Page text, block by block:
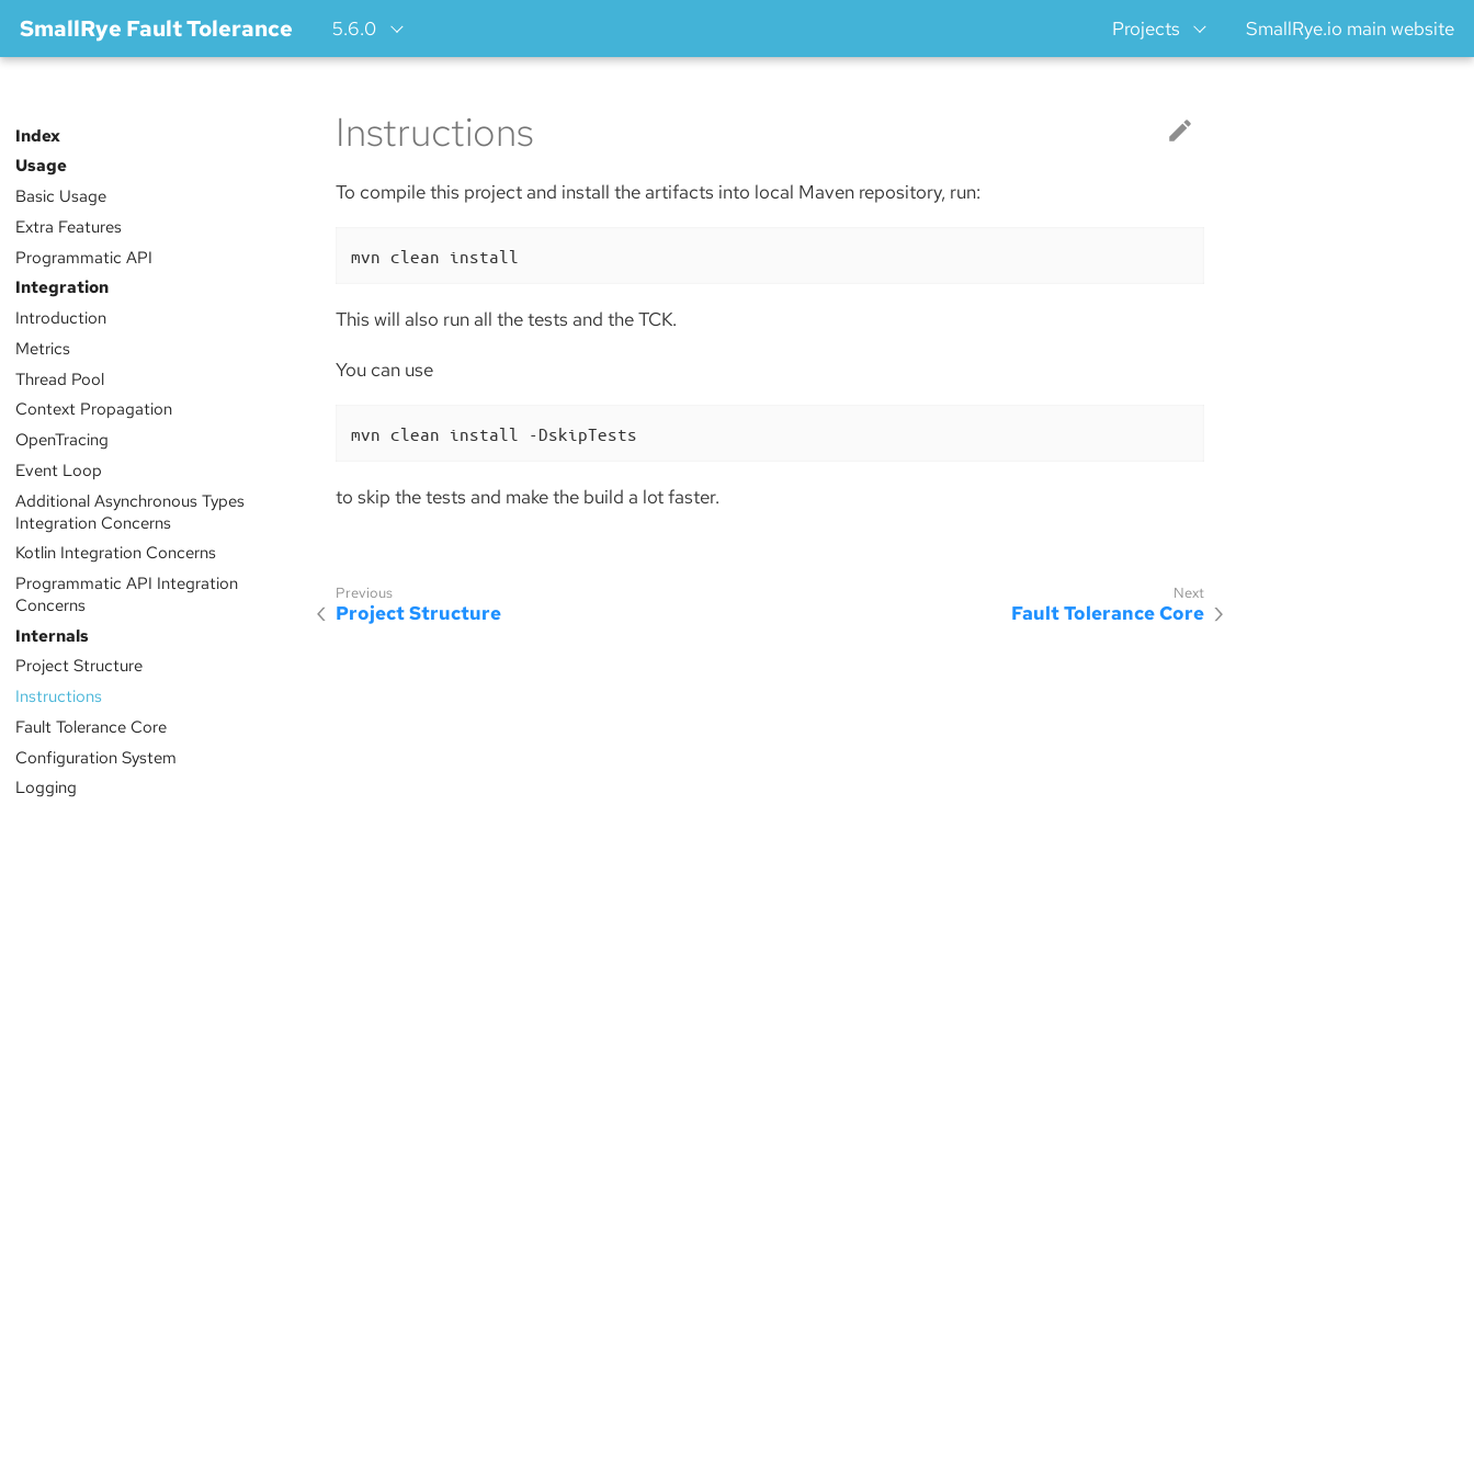
SmallRye Fault Tolerance 5.6.0 Projects SmallRye.io main website
Index
Usage
Basic Usage
Extra Features
Programmatic API
Integration
Introduction
Metrics
Thread Pool
Context Propagation
OpenTracing
Event Loop
Additional Asynchronous Types
Integration Concerns
Kotlin Integration Concerns
Programmatic API Integration
Concerns
Internals
Project Structure
Instructions
Fault Tolerance Core
Configuration System
Logging
Instructions
To compile this project and install the artifacts into local Maven repository, run:
mvn clean install
This will also run all the tests and the TCK.
You can use
mvn clean install -DskipTests
to skip the tests and make the build a lot faster.
Project Structure Fault Tolerance Core